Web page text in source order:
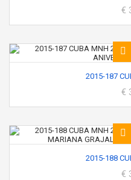
€
2015-187
€
2015-188
€